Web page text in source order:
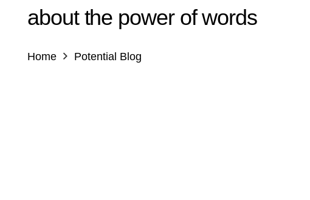
about the power of words
Home Potential Blog